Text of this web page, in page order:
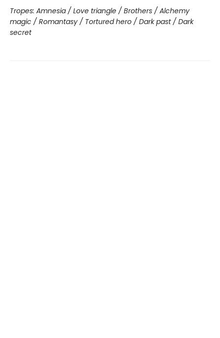
Tropes: Amnesia / Love triangle / Brothers / Alchemy
magic / Romantasy / Tortured hero / Dark past / Dark
secret